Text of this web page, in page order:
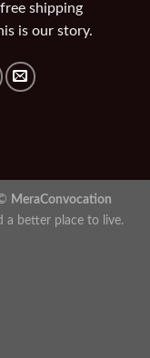
shipping
is our story.
MeraConvocation
a better place to live.